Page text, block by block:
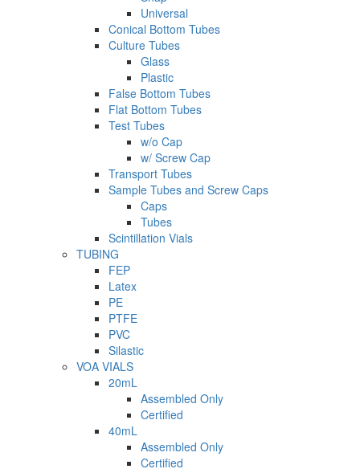
Universal
Conical Bottom Tubes
Culture Tubes
Glass
Plastic
False Bottom Tubes
Flat Bottom Tubes
Test Tubes
w/o Cap
w/ Screw Cap
Transport Tubes
Sample Tubes and Screw Caps
Caps
Tubes
Scintillation Vials
TUBING
FEP
Latex
PE
PTFE
PVC
Silastic
VOA VIALS
20mL
Assembled Only
Certified
40mL
Assembled Only
Certified